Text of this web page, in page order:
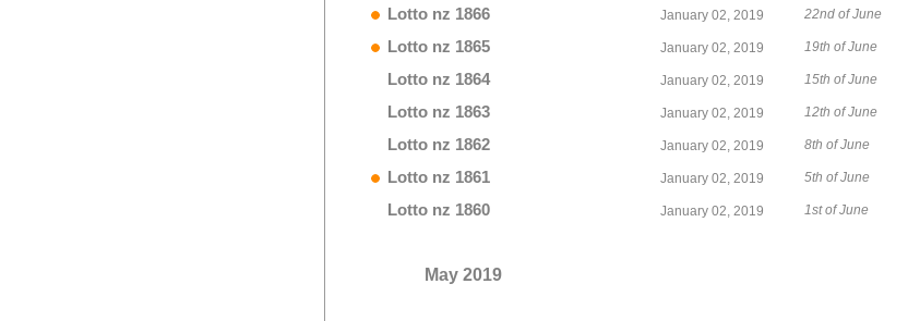
Lotto nz 1866 January 02, 2019 22nd of June
Lotto nz 1865 January 02, 2019 19th of June
Lotto nz 1864 January 02, 2019 15th of June
Lotto nz 1863 January 02, 2019 12th of June
Lotto nz 1862 January 02, 2019 8th of June
Lotto nz 1861 January 02, 2019 5th of June
Lotto nz 1860 January 02, 2019 1st of June
May 2019